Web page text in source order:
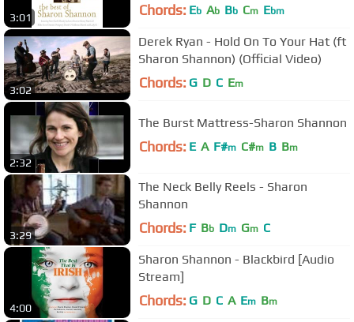
3:01 Chords: Eb Ab Bb Cm Ebm
3:02
Derek Ryan - Hold On To Your Hat (ft
Sharon Shannon) (Official Video)
Chords: G D C Em
2:32
The Burst Mattress-Sharon Shannon
Chords: E A F#m C#m B Bm
3:29
The Neck Belly Reels - Sharon
Shannon
Chords: F Bb Dm Gm C
4:00
Sharon Shannon - Blackbird [Audio
Stream]
Chords: G D C A Em Bm